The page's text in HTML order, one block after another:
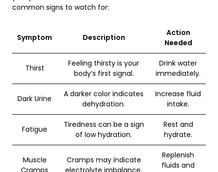
common signs to watch for:
Symptom Description
Action
Needed
Thirst
Feeling thirsty is your
body’s first signal.
Drink water
immediately.
Dark Urine
A darker color indicates
dehydration.
Increase fluid
intake.
Fatigue
Tiredness can be a sign
of low hydration.
Rest and
hydrate.
Muscle
Cramps may indicate
Replenish
fluids and